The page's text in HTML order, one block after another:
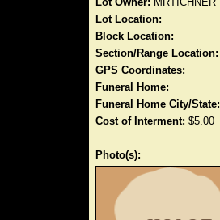
Lot Location:
Block Location:
Section/Range Location:
GPS Coordinates:
Funeral Home:
Funeral Home City/State:
Cost of Interment: $5.00
Photo(s):